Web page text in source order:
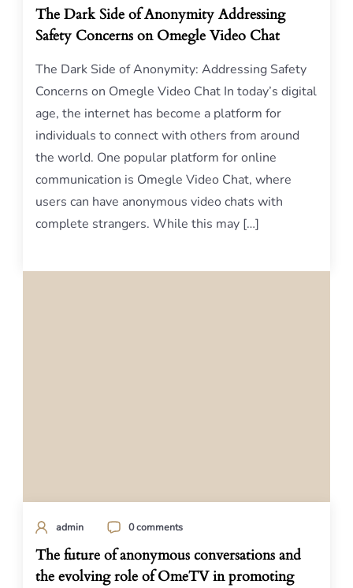
The Dark Side of Anonymity Addressing
Safety Concerns on Omegle Video Chat
The Dark Side of Anonymity: Addressing Safety
Concerns on Omegle Video Chat In today’s digital
age, the internet has become a platform for
individuals to connect with others from around
the world. One popular platform for online
communication is Omegle Video Chat, where
users can have anonymous video chats with
complete strangers. While this may […]
admin 0 comments
The future of anonymous conversations and
the evolving role of OmeTV in promoting